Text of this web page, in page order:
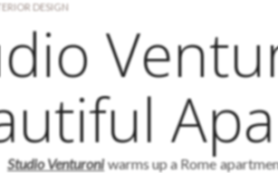
DESIGN
Studio Venturoniwarms up a Rome